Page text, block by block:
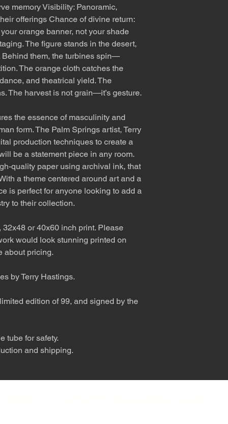
memory Visibility: Panoramic,
offerings Chance of divine return:
orange banner, not your shade
The figure stands in the desert,
Behind them, the turbines spin—
The orange cloth catches the
and theatrical yield. The
The harvest is not grain—it’s gesture.
the essence of masculinity and
form. The Palm Springs artist, Terry
production techniques to create a
be a statement piece in any room.
quality paper using archival ink, that
a theme centered around art and a
is perfect for anyone looking to add a
to their collection.
or 40x60 inch print. Please
would look stunning printed on
about pricing.
by Terry Hastings.
edition of 99, and signed by the
tube for safety.
and shipping.